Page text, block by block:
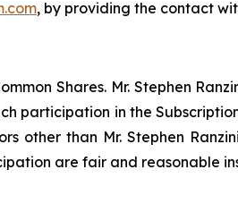
, by providing the contact
Shares. Mr. Stephen
participation in the
other than Mr. Stephen
are fair and reasonable